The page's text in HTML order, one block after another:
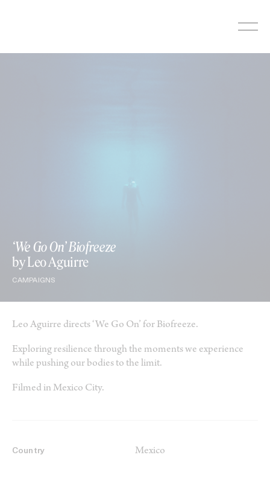
‘We Go On’ Biofreeze
by Leo Aguirre
CAMPAIGNS
Leo Aguirre directs ‘We Go On’ for Biofreeze.
Exploring resilience through the moments we experience
while pushing our bodies to the limit.
Filmed in Mexico City.
Country Mexico